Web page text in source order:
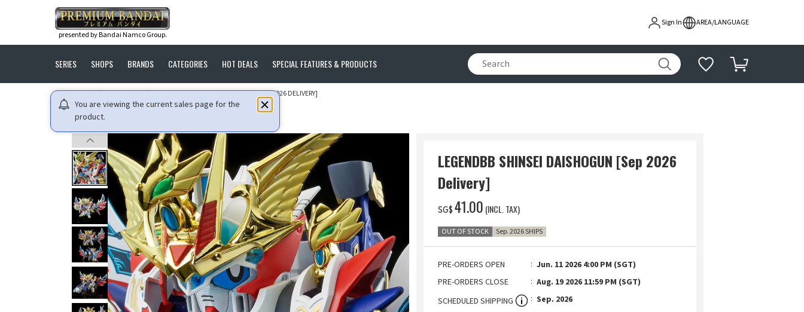
presented by Bandai Namco Group.
Sign In AREA/LANGUAGE
SERIES SHOPS BRANDS CATEGORIES HOT DEALS SPECIAL FEATURES & PRODUCTS
You are viewing the current sales page for the
product.
HOME GUNDAM LEGENDBB SHINSEI DAISHOGUN [SEP 2026 DELIVERY]
LEGENDBB SHINSEI DAISHOGUN [Sep 2026
Delivery]
SG$ ‌41.00 (INCL. TAX)
OUT OF STOCK Sep. 2026 SHIPS
PRE-ORDERS OPEN
Jun. 11 2026 4:00 PM (SGT)
PRE-ORDERS CLOSE
Aug. 19 2026 11:59 PM (SGT)
SCHEDULED SHIPPING
Sep. 2026